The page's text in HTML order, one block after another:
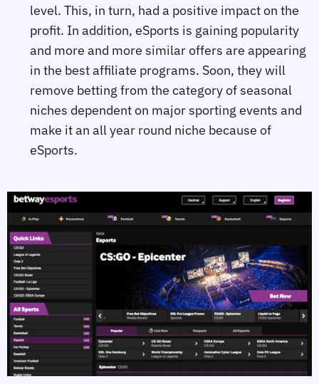
level. This, in turn, had a positive impact on the
profit. In addition, eSports is gaining popularity
and more and more similar offers are appearing
in the best affiliate programs. Soon, they will
remove betting from the category of seasonal
niches dependent on major sporting events and
make it an all year round niche because of
eSports.